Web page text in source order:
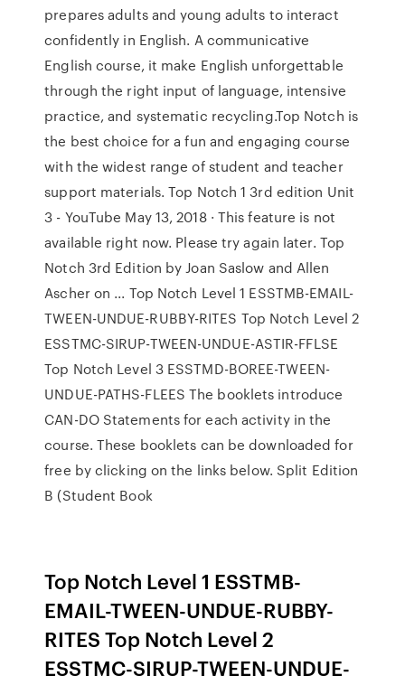
prepares adults and young adults to interact
confidently in English. A communicative
English course, it make English unforgettable
through the right input of language, intensive
practice, and systematic recycling.Top Notch is
the best choice for a fun and engaging course
with the widest range of student and teacher
support materials. Top Notch 1 3rd edition Unit
3 - YouTube May 13, 2018 · This feature is not
available right now. Please try again later. Top
Notch 3rd Edition by Joan Saslow and Allen
Ascher on ... Top Notch Level 1 ESSTMB-EMAIL-
TWEEN-UNDUE-RUBBY-RITES Top Notch Level 2
ESSTMC-SIRUP-TWEEN-UNDUE-ASTIR-FFLSE
Top Notch Level 3 ESSTMD-BOREE-TWEEN-
UNDUE-PATHS-FLEES The booklets introduce
CAN-DO Statements for each activity in the
course. These booklets can be downloaded for
free by clicking on the links below. Split Edition
B (Student Book
Top Notch Level 1 ESSTMB-
EMAIL-TWEEN-UNDUE-RUBBY-
RITES Top Notch Level 2
ESSTMC-SIRUP-TWEEN-UNDUE-